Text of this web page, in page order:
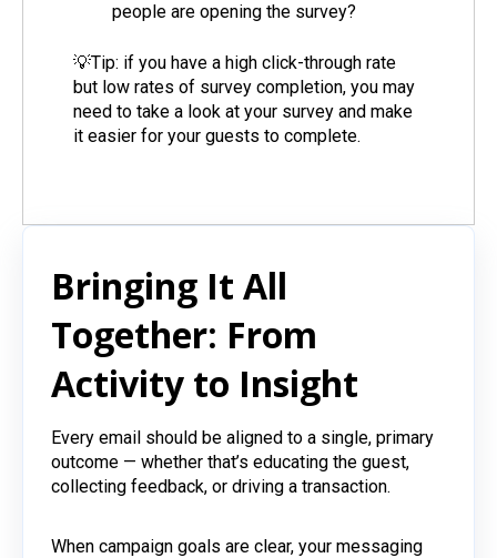
people are opening the survey?
💡Tip: if you have a high click-through rate
but low rates of survey completion, you may
need to take a look at your survey and make
it easier for your guests to complete.
Bringing It All
Together: From
Activity to Insight
Every email should be aligned to a single, primary
outcome — whether that’s educating the guest,
collecting feedback, or driving a transaction.
When campaign goals are clear, your messaging